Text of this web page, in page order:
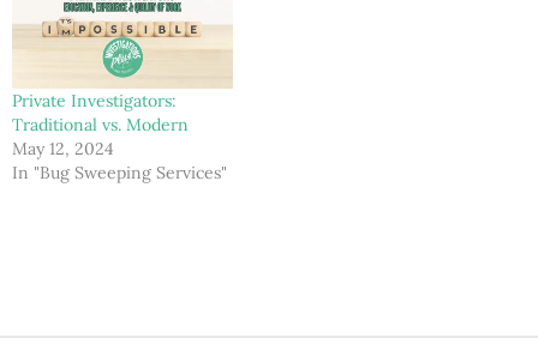
Private Investigators:
Traditional vs. Modern
May 12, 2024
In "Bug Sweeping Services"